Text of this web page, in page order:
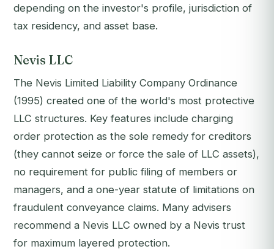
depending on the investor's profile, jurisdiction of
tax residency, and asset base.
Nevis LLC
The Nevis Limited Liability Company Ordinance
(1995) created one of the world's most protective
LLC structures. Key features include charging
order protection as the sole remedy for creditors
(they cannot seize or force the sale of LLC assets),
no requirement for public filing of members or
managers, and a one-year statute of limitations on
fraudulent conveyance claims. Many advisers
recommend a Nevis LLC owned by a Nevis trust
for maximum layered protection.